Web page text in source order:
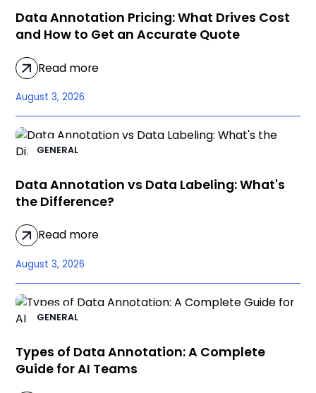
Data Annotation Pricing: What Drives Cost
and How to Get an Accurate Quote
Read more
August 3, 2026
GENERAL
Data Annotation vs Data Labeling: What's
the Difference?
Read more
August 3, 2026
GENERAL
Types of Data Annotation: A Complete
Guide for AI Teams